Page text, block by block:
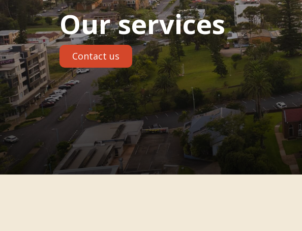
Our services
Contact us